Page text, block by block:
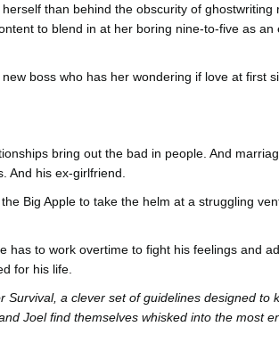
than behind the obscurity of ghostwriting
to blend in at her boring nine-to-five as an
boss who has her wondering if love at first
bring out the bad in people. And
And his ex-girlfriend.
Big Apple to take the helm at a struggling
has to work overtime to fight his feelings and
for his life.
Survival, a clever set of guidelines designed to
Joel find themselves whisked into the most